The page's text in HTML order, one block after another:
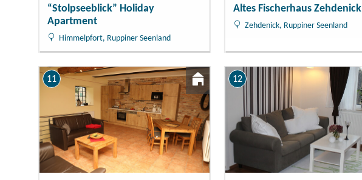
“Stolpseeblick” Holiday
Apartment
Himmelpfort, Ruppiner Seenland
Altes Fischerhaus Zehdenick
Zehdenick, Ruppiner Seenland
11 12